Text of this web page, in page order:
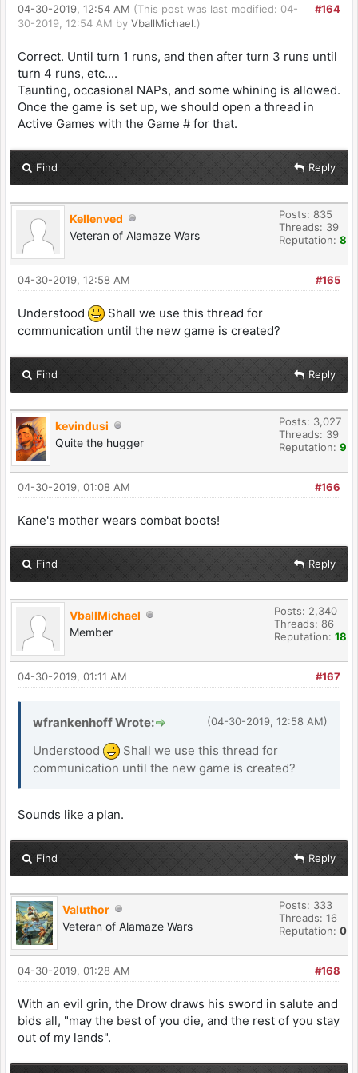
#164
04-30-2019, 12:54 AM (This post was last modified: 04-
30-2019, 12:54 AM by VballMichael.)
Correct. Until turn 1 runs, and then after turn 3 runs until
turn 4 runs, etc....
Taunting, occasional NAPs, and some whining is allowed.
Once the game is set up, we should open a thread in
Active Games with the Game # for that.
Find Reply
Kellenved
Veteran of Alamaze Wars
Posts: 835
Threads: 39
Reputation: 8
#165
04-30-2019, 12:58 AM
Understood
Shall we use this thread for
communication until the new game is created?
Find Reply
kevindusi
Quite the hugger
Posts: 3,027
Threads: 39
Reputation: 9
#166
04-30-2019, 01:08 AM
Kane's mother wears combat boots!
Find Reply
VballMichael
Member
Posts: 2,340
Threads: 86
Reputation: 18
#167
04-30-2019, 01:11 AM
(04-30-2019, 12:58 AM)
wfrankenhoff Wrote:
Understood
Shall we use this thread for
communication until the new game is created?
Sounds like a plan.
Find Reply
Valuthor
Veteran of Alamaze Wars
Posts: 333
Threads: 16
Reputation: 0
#168
04-30-2019, 01:28 AM
With an evil grin, the Drow draws his sword in salute and
bids all, "may the best of you die, and the rest of you stay
out of my lands".